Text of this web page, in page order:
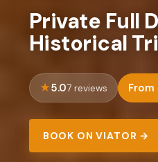
Private Full
Historical
5.07 reviews From
BOOK ON VIATOR →